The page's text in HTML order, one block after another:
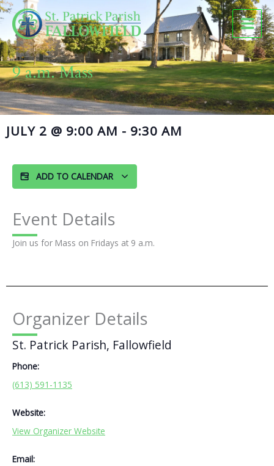
Skip
to
content
9 a.m. Mass
JULY 2 @ 9:00 AM - 9:30 AM
ADD TO CALENDAR
Event Details
Join us for Mass on Fridays at 9 a.m.
Organizer Details
St. Patrick Parish, Fallowfield
Phone:
(613) 591-1135
Website:
View Organizer Website
Email: